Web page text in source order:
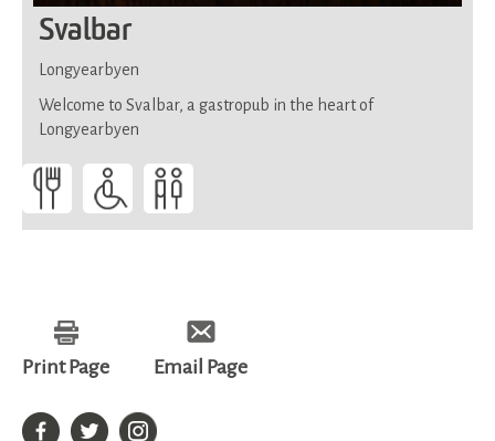
Svalbar
Longyearbyen
Welcome to Svalbar, a gastropub in the heart of
Longyearbyen
Print Page Email Page